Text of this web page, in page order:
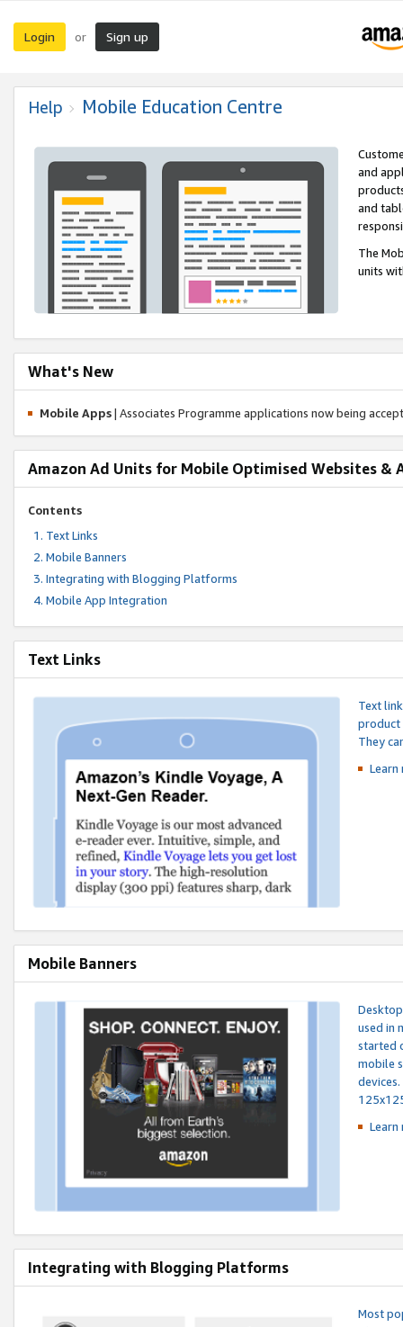
Login or Sign up
Help Mobile Education Centre
and
and
The
units
What's New
Mobile Apps| Associates Programme applications now being
Amazon Ad Units for Mobile Optimised Websites &
Contents
Text Links
Mobile Banners
Integrating with Blogging Platforms
Mobile App Integration
Text Links
Text
product
They
Mobile Banners
used in
started
mobile
Integrating with Blogging Platforms
Most